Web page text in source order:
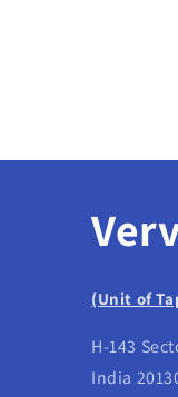
(Unit of
H-143
India